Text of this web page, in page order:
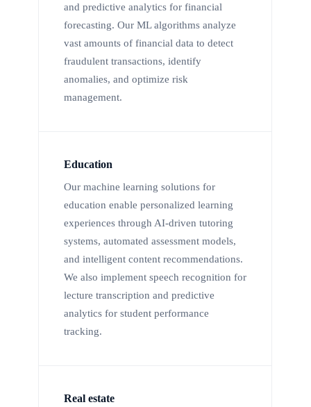
and predictive analytics for financial
forecasting. Our ML algorithms analyze
vast amounts of financial data to detect
fraudulent transactions, identify
anomalies, and optimize risk
management.
Education
Our machine learning solutions for
education enable personalized learning
experiences through AI-driven tutoring
systems, automated assessment models,
and intelligent content recommendations.
We also implement speech recognition for
lecture transcription and predictive
analytics for student performance
tracking.
Real estate